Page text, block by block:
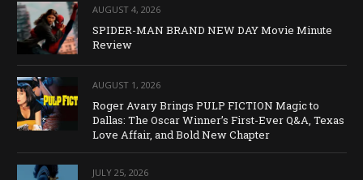
AUGUST 4, 2026
SPIDER-MAN BRAND NEW DAY Movie Minute
Review
AUGUST 1, 2026
Roger Avary Brings PULP FICTION Magic to
Dallas: The Oscar Winner’s First-Ever Q&A, Texas
Love Affair, and Bold New Chapter
JULY 25, 2026